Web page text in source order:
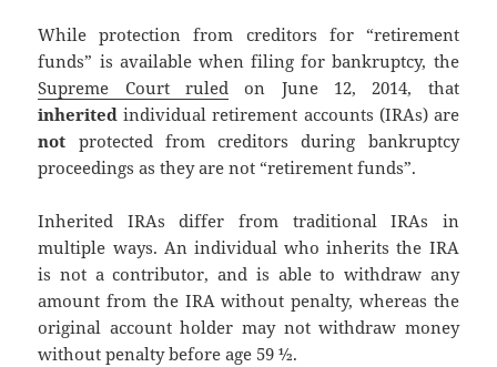
While protection from creditors for “retirement
funds” is available when filing for bankruptcy, the
Supreme Court ruled on June 12, 2014, that
inherited individual retirement accounts (IRAs) are
not protected from creditors during bankruptcy
proceedings as they are not “retirement funds”.
Inherited IRAs differ from traditional IRAs in
multiple ways. An individual who inherits the IRA
is not a contributor, and is able to withdraw any
amount from the IRA without penalty, whereas the
original account holder may not withdraw money
without penalty before age 59 ½.